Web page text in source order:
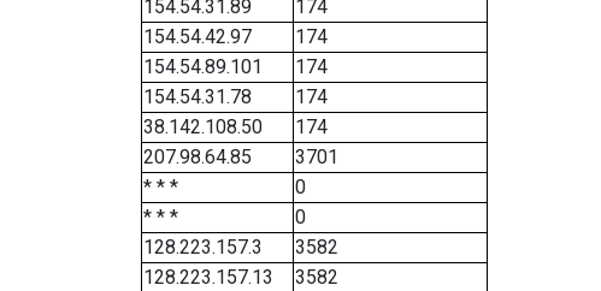
154.54.31.89
174
154.54.42.97
174
154.54.89.101
174
154.54.31.78
174
38.142.108.50
174
207.98.64.85
3701
* * *
0
* * *
0
128.223.157.3
3582
128.223.157.13
3582